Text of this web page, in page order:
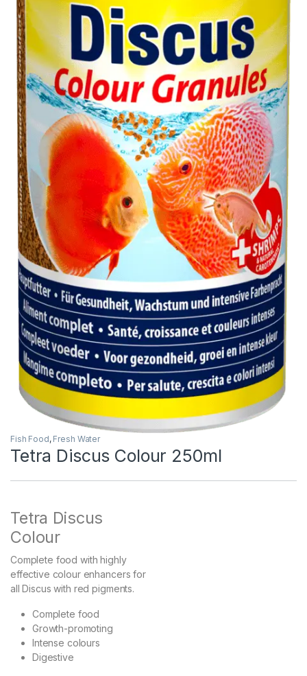
Fish Food, Fresh Water
Tetra Discus Colour 250ml
Tetra Discus
Colour
Complete food with highly
effective colour enhancers for
all Discus with red pigments.
Complete food
Growth-promoting
Intense colours
Digestive